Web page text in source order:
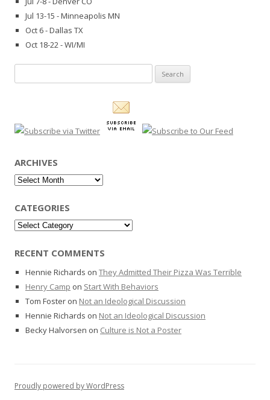
Jul 13-15 - Minneapolis MN
Oct 6 - Dallas TX
Oct 18-22 - WI/MI
for:
ARCHIVES
Archives
CATEGORIES
Categories
RECENT COMMENTS
Hennie Richards on They Admitted Their Pizza Was Terrible
Henry Camp on Start With Behaviors
Tom Foster on Not an Ideological Discussion
Hennie Richards on Not an Ideological Discussion
Becky Halvorsen on Culture is Not a Poster
Proudly powered by WordPress